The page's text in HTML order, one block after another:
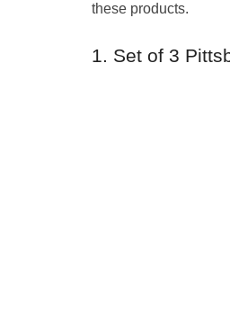
these products.
1. Set of 3